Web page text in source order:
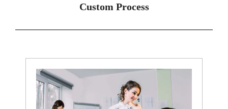
Custom Process